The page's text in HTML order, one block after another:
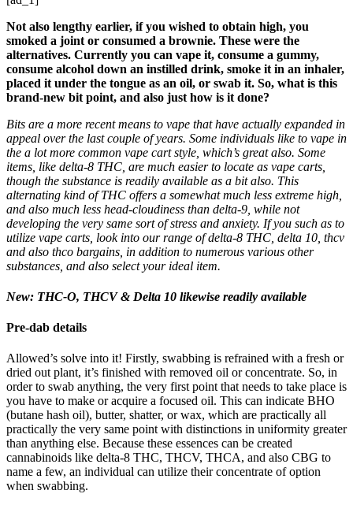
Not also lengthy earlier, if you wished to obtain high, you
smoked a joint or consumed a brownie. These were the
alternatives. Currently you can vape it, consume a gummy,
consume alcohol down an instilled drink, smoke it in an inhaler,
placed it under the tongue as an oil, or swab it. So, what is this
brand-new bit point, and also just how is it done?
Bits are a more recent means to vape that have actually expanded in
appeal over the last couple of years. Some individuals like to vape in
the a lot more common vape cart style, which’s great also. Some
items, like delta-8 THC, are much easier to locate as vape carts,
though the substance is readily available as a bit also. This
alternating kind of THC offers a somewhat much less extreme high,
and also much less head-cloudiness than delta-9, while not
developing the very same sort of stress and anxiety. If you such as to
utilize vape carts, look into our range of delta-8 THC, delta 10, thcv
and also thco bargains, in addition to numerous various other
substances, and also select your ideal item.
New: THC-O, THCV & Delta 10 likewise readily available
Pre-dab details
Allowed’s solve into it! Firstly, swabbing is refrained with a fresh or
dried out plant, it’s finished with removed oil or concentrate. So, in
order to swab anything, the very first point that needs to take place is
you have to make or acquire a focused oil. This can indicate BHO
(butane hash oil), butter, shatter, or wax, which are practically all
practically the very same point with distinctions in uniformity greater
than anything else. Because these essences can be created
cannabinoids like delta-8 THC, THCV, THCA, and also CBG to
name a few, an individual can utilize their concentrate of option
when swabbing.